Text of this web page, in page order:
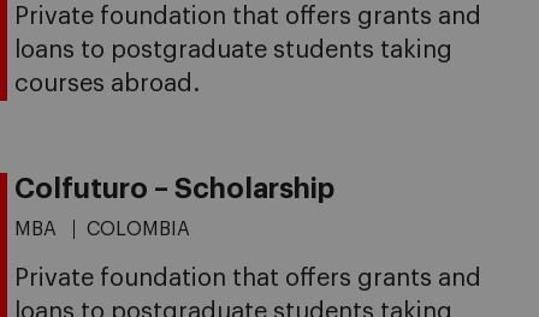
Private foundation that offers grants and
loans to postgraduate students taking
courses abroad.
Colfuturo – Scholarship
MBA COLOMBIA
Private foundation that offers grants and
loans to postgraduate students taking